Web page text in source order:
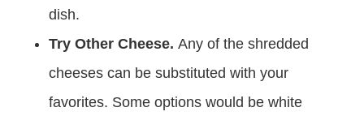
dish.
Try Other Cheese. Any of the shredded
cheeses can be substituted with your
favorites. Some options would be white